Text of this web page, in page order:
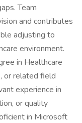
Team
and contributes
adjusting to
environment.
in Healthcare
or related field
experience in
or quality
in Microsoft